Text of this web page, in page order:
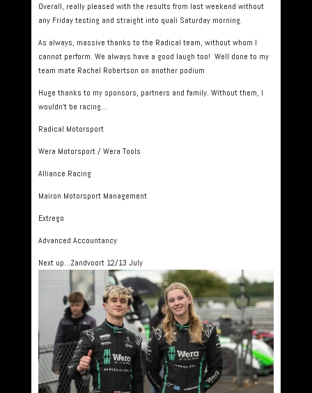
Overall, really pleased with the results from last weekend without
any Friday testing and straight into quali Saturday morning.
As always, massive thanks to the Radical team, without whom I
cannot perform. We always have a good laugh too! Well done to my
team mate Rachel Robertson on another podium
Huge thanks to my sponsors, partners and family. Without them, I
wouldn’t be racing…
Radical Motorsport
Wera Motorsport / Wera Tools
Alliance Racing
Mairon Motorsport Management
Extrego
Advanced Accountancy
Next up…Zandvoort 12/13 July